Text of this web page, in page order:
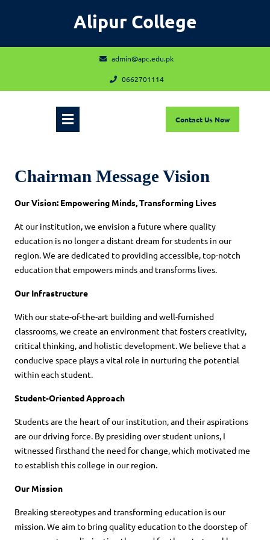
Alipur College
admin@apc.edu.pkadmin@apc.edu.pk
06627011140662701114
Contact Us NowContact
Chairman Message Vision
Our Vision: Empowering Minds, Transforming Lives
At our institution, we envision a future where quality
education is no longer a distant dream for students in our
region. We are dedicated to providing accessible, top-notch
education that empowers minds and transforms lives.
Our Infrastructure
With our state-of-the-art building and well-furnished
classrooms, we create an environment that fosters creativity,
critical thinking, and holistic development. We believe that a
conducive space plays a vital role in nurturing the potential
within each student.
Student-Oriented Approach
Students are the heart of our institution, and their aspirations
are our driving force. By presiding over student unions, I
witnessed firsthand the need for change, which motivated me
to establish this college in our region.
Our Mission
Breaking stereotypes and transforming education is our
mission. We aim to bring quality education to the doorstep of